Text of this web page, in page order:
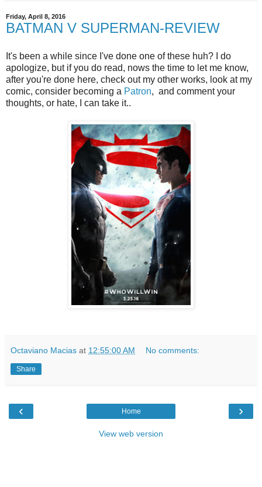
Friday, April 8, 2016
BATMAN V SUPERMAN-REVIEW
It's been a while since I've done one of these huh? I do
apologize, but if you do read, nows the time to let me know,
after you're done here, check out my other works, look at my
comic, consider becoming a Patron, and comment your
thoughts, or hate, I can take it..
Octaviano Macias at 12:55:00 AM No comments:
Share
‹ ›
Home
View web version